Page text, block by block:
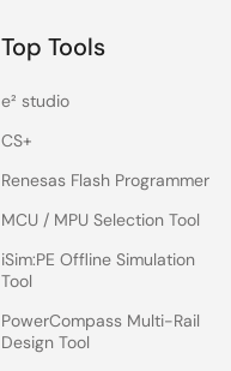
Top Tools
e² studio
CS+
Renesas Flash Programmer
MCU / MPU Selection Tool
iSim:PE Offline Simulation
Tool
PowerCompass Multi-Rail
Design Tool